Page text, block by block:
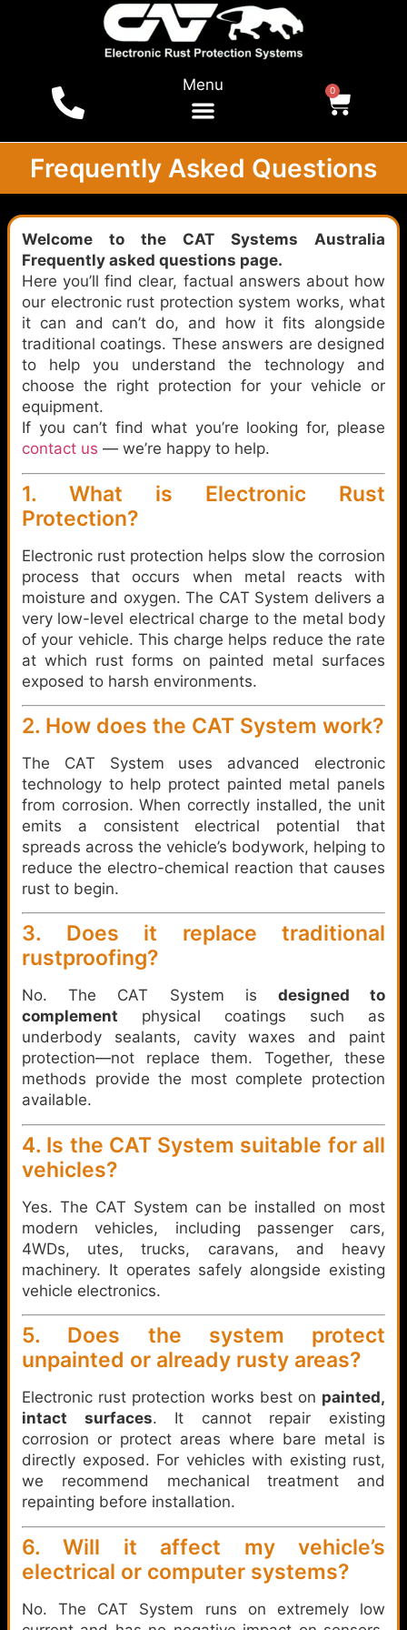
Menu 0
Frequently Asked Questions
Welcome to the CAT Systems Australia
Frequently asked questions page.
Here you’ll find clear, factual answers about how
our electronic rust protection system works, what
it can and can’t do, and how it fits alongside
traditional coatings. These answers are designed
to help you understand the technology and
choose the right protection for your vehicle or
equipment.
If you can’t find what you’re looking for, please
contact us — we’re happy to help.
1. What is Electronic Rust
Protection?
Electronic rust protection helps slow the corrosion
process that occurs when metal reacts with
moisture and oxygen. The CAT System delivers a
very low-level electrical charge to the metal body
of your vehicle. This charge helps reduce the rate
at which rust forms on painted metal surfaces
exposed to harsh environments.
2. How does the CAT System work?
The CAT System uses advanced electronic
technology to help protect painted metal panels
from corrosion. When correctly installed, the unit
emits a consistent electrical potential that
spreads across the vehicle’s bodywork, helping to
reduce the electro-chemical reaction that causes
rust to begin.
3. Does it replace traditional
rustproofing?
No. The CAT System is designed to
complement physical coatings such as
underbody sealants, cavity waxes and paint
protection—not replace them. Together, these
methods provide the most complete protection
available.
4. Is the CAT System suitable for all
vehicles?
Yes. The CAT System can be installed on most
modern vehicles, including passenger cars,
4WDs, utes, trucks, caravans, and heavy
machinery. It operates safely alongside existing
vehicle electronics.
5. Does the system protect
unpainted or already rusty areas?
Electronic rust protection works best on painted,
intact surfaces. It cannot repair existing
corrosion or protect areas where bare metal is
directly exposed. For vehicles with existing rust,
we recommend mechanical treatment and
repainting before installation.
6. Will it affect my vehicle’s
electrical or computer systems?
No. The CAT System runs on extremely low